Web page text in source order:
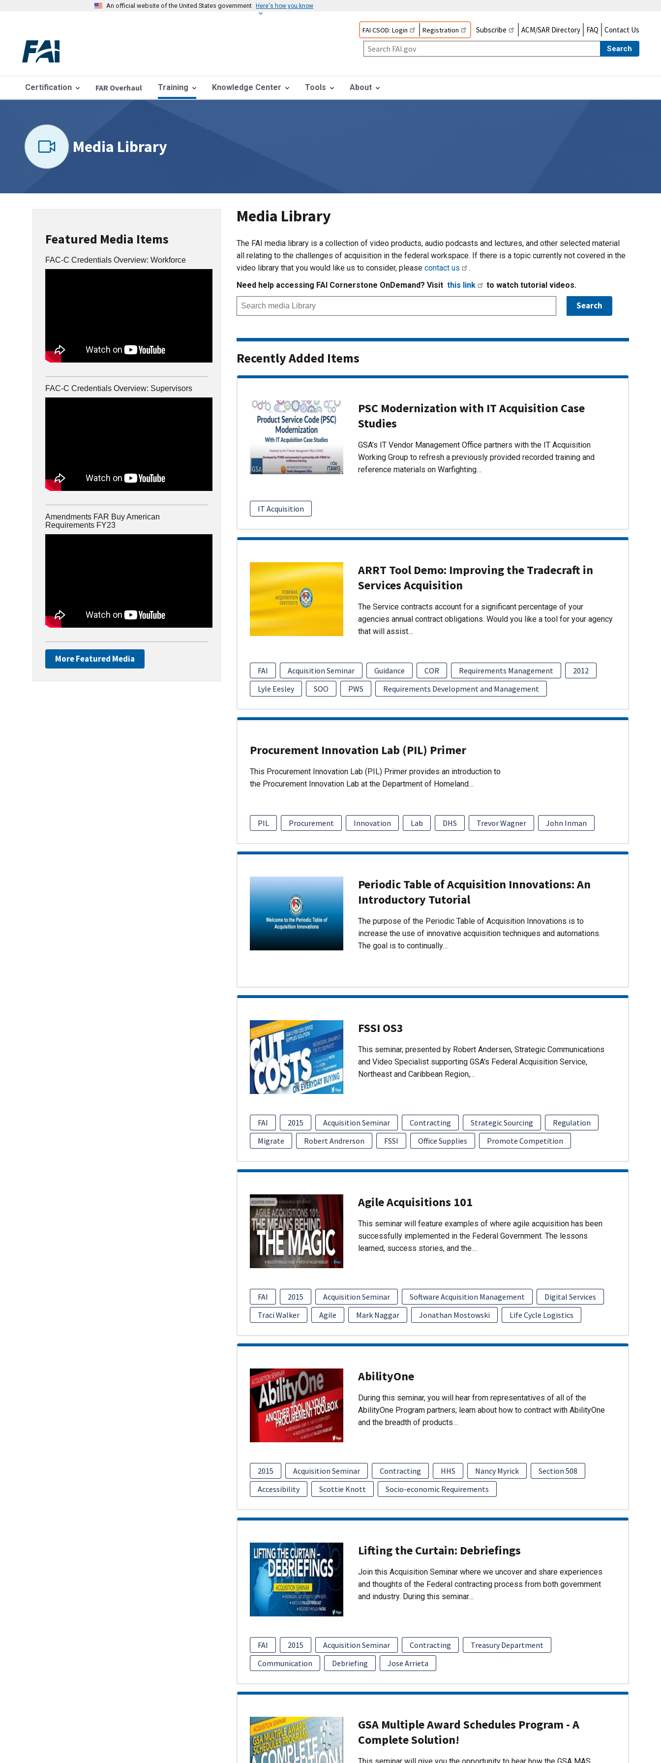
An official website of the United States government Here's how you know
FAI CSOD: Login Registration Subscribe ACM/SAR Directory FAQ Contact Us
Search
Certification FAR Overhaul Training Knowledge Center Tools About
Media Library
Featured Media Items
FAC-C Credentials Overview: Workforce
FAC-C Credentials Overview: Supervisors
Amendments FAR Buy American
Requirements FY23
More Featured Media
Media Library
The FAI media library is a collection of video products, audio podcasts and lectures, and other selected material
all relating to the challenges of acquisition in the federal workspace. If there is a topic currently not covered in the
video library that you would like us to consider, please contact us
.
Need help accessing FAI Cornerstone OnDemand? Visit this link to watch tutorial videos.
Recently Added Items
PSC Modernization with IT Acquisition Case
Studies
GSA’s IT Vendor Management Office partners with the IT Acquisition
Working Group to refresh a previously provided recorded training and
reference materials on Warfighting…
IT Acquisition
ARRT Tool Demo: Improving the Tradecraft in
Services Acquisition
The Service contracts account for a significant percentage of your
agencies annual contract obligations. Would you like a tool for your agency
that will assist…
FAI Acquisition Seminar Guidance COR Requirements Management
2012
Lyle Eesley
SOO PWS Requirements Development and Management
Procurement Innovation Lab (PIL) Primer
This Procurement Innovation Lab (PIL) Primer provides an introduction to
the Procurement Innovation Lab at the Department of Homeland…
PIL Procurement Innovation Lab DHS Trevor Wagner John Inman
Periodic Table of Acquisition Innovations: An
Introductory Tutorial
The purpose of the Periodic Table of Acquisition Innovations is to
increase the use of innovative acquisition techniques and automations.
The goal is to continually…
FSSI OS3
This seminar, presented by Robert Andersen, Strategic Communications
and Video Specialist supporting GSA's Federal Acquisition Service,
Northeast and Caribbean Region,…
FAI 2015 Acquisition Seminar Contracting Strategic Sourcing
Regulation
Migrate
Robert Andrerson FSSI Office Supplies Promote Competition
Agile Acquisitions 101
This seminar will feature examples of where agile acquisition has been
successfully implemented in the Federal Government. The lessons
learned, success stories, and the…
FAI 2015 Acquisition Seminar Software Acquisition Management
Digital Services
Traci Walker
Agile Mark Naggar Jonathan Mostowski Life Cycle Logistics
AbilityOne
During this seminar, you will hear from representatives of all of the
AbilityOne Program partners; learn about how to contract with AbilityOne
and the breadth of products…
2015 Acquisition Seminar Contracting HHS Nancy Myrick
Section 508
Accessibility
Scottie Knott Socio-economic Requirements
Lifting the Curtain: Debriefings
Join this Acquisition Seminar where we uncover and share experiences
and thoughts of the Federal contracting process from both government
and industry. During this seminar…
FAI 2015 Acquisition Seminar Contracting
Treasury Department
Communication
Debriefing Jose Arrieta
GSA Multiple Award Schedules Program - A
Complete Solution!